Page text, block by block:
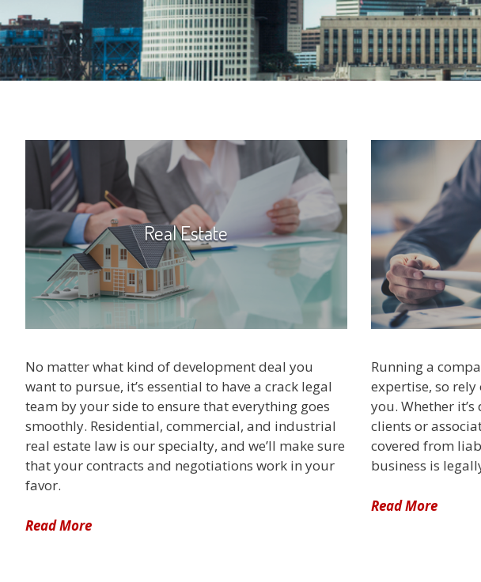
Real Estate
No matter what kind of development deal you
want to pursue, it’s essential to have a crack legal
team by your side to ensure that everything goes
smoothly. Residential, commercial, and industrial
real estate law is our specialty, and we’ll make sure
that your contracts and negotiations work in your
favor.
Read More
Running a
expertise, so
you. Whether
clients or
covered from
business is
Read More